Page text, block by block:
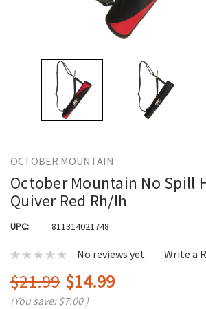
OCTOBER MOUNTAIN
October Mountain No Spill
Quiver Red Rh/lh
UPC: 811314021748
No reviews yet Write a
$21.99 $14.99
(You save:$7.00 )